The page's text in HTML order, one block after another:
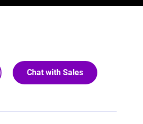
Chat with Sales